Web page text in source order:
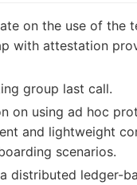
on the use of the
with attestation
group last call.
on using ad hoc
and lightweight
scenarios.
distributed ledger-